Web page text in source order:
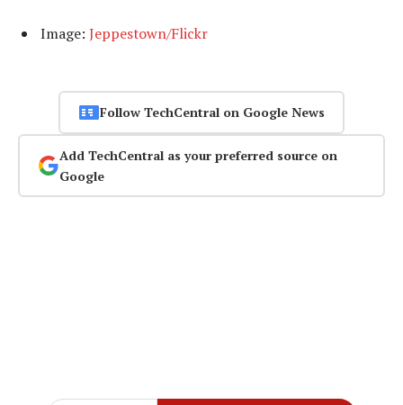
Image: Jeppestown/Flickr
Follow TechCentral on Google News
Add TechCentral as your preferred source on
Google